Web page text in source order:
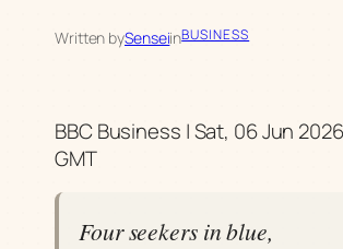
Written bySenseiinBUSINESS
BBC Business | Sat, 06 Jun
GMT
Four seekers in blue,